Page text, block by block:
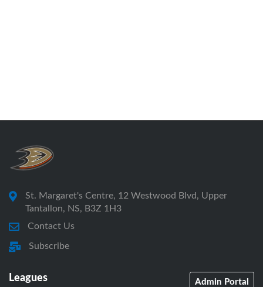
St. Margaret's Centre, 12 Westwood Blvd, Upper
Tantallon, NS, B3Z 1H3
Contact Us
Subscribe
Leagues Admin Portal